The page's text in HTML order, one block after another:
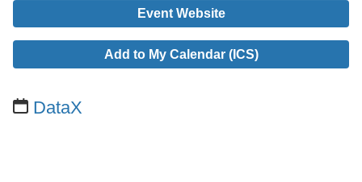
Event Website
Add to My Calendar (ICS)
DataX